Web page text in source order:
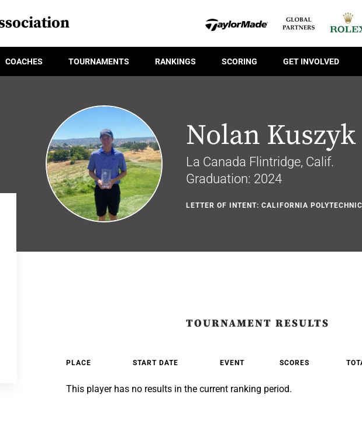
COACHES TOURNAMENTS RANKINGS SCORING GET INVOLVED
Nolan Kuszyk
La Canada Flintridge, Calif.
Graduation: 2024
LETTER OF INTENT: CALIFORNIA
TOURNAMENT RESULTS
PLACE START DATE EVENT SCORES
This player has no results in the current ranking period.